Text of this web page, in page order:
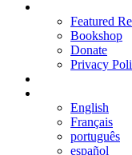
Featured
Bookshop
Donate
Privacy
English
Français
português
español